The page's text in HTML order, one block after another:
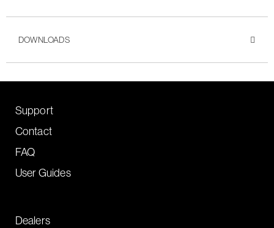
DOWNLOADS
Support
Contact
FAQ
User Guides
Dealers